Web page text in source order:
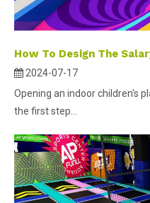
2024-07-17
Opening an indoor children's
the first step...